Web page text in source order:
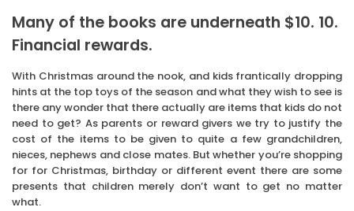
Many of the books are underneath $10. 10.
Financial rewards.
With Christmas around the nook, and kids frantically dropping
hints at the top toys of the season and what they wish to see is
there any wonder that there actually are items that kids do not
need to get? As parents or reward givers we try to justify the
cost of the items to be given to quite a few grandchildren,
nieces, nephews and close mates. But whether you’re shopping
for for Christmas, birthday or different event there are some
presents that children merely don’t want to get no matter
what.